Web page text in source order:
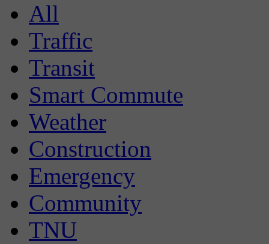
All
Traffic
Transit
Smart Commute
Weather
Construction
Emergency
Community
TNU